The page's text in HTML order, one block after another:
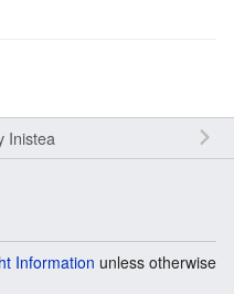
Inistea
Information unless otherwise